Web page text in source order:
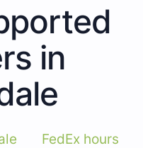
in
FedEx hours